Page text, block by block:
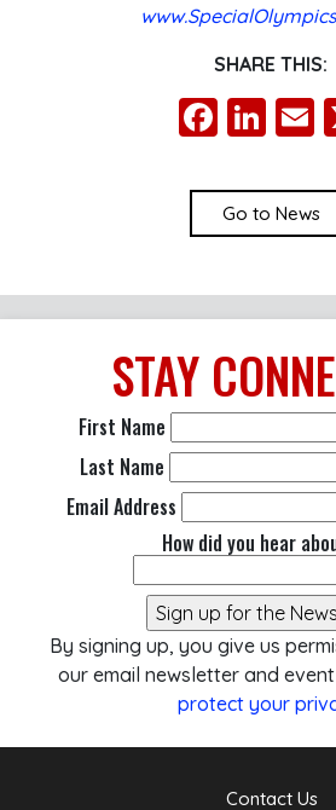
SHARE THIS:
Go to News
STAY
First Name
Last Name
Email Address
How did you hear
By signing up, you give us
our email newsletter and
protect your
Contact Us